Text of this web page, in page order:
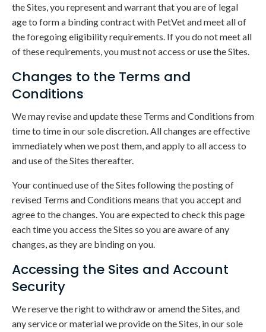
the Sites, you represent and warrant that you are of legal
age to form a binding contract with PetVet and meet all of
the foregoing eligibility requirements. If you do not meet all
of these requirements, you must not access or use the Sites.
Changes to the Terms and
Conditions
We may revise and update these Terms and Conditions from
time to time in our sole discretion. All changes are effective
immediately when we post them, and apply to all access to
and use of the Sites thereafter.
Your continued use of the Sites following the posting of
revised Terms and Conditions means that you accept and
agree to the changes. You are expected to check this page
each time you access the Sites so you are aware of any
changes, as they are binding on you.
Accessing the Sites and Account
Security
We reserve the right to withdraw or amend the Sites, and
any service or material we provide on the Sites, in our sole